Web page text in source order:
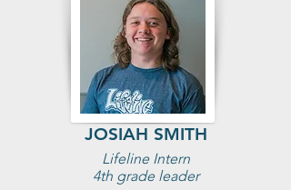
JOSIAH SMITH
Lifeline Intern
4th grade leader